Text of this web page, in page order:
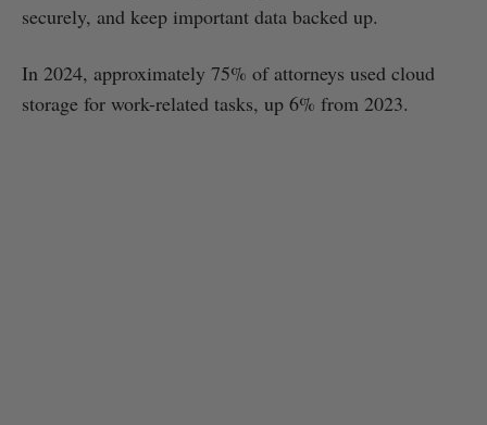
securely, and keep important data backed up.
In 2024, approximately 75% of attorneys used cloud
storage for work-related tasks, up 6% from 2023.